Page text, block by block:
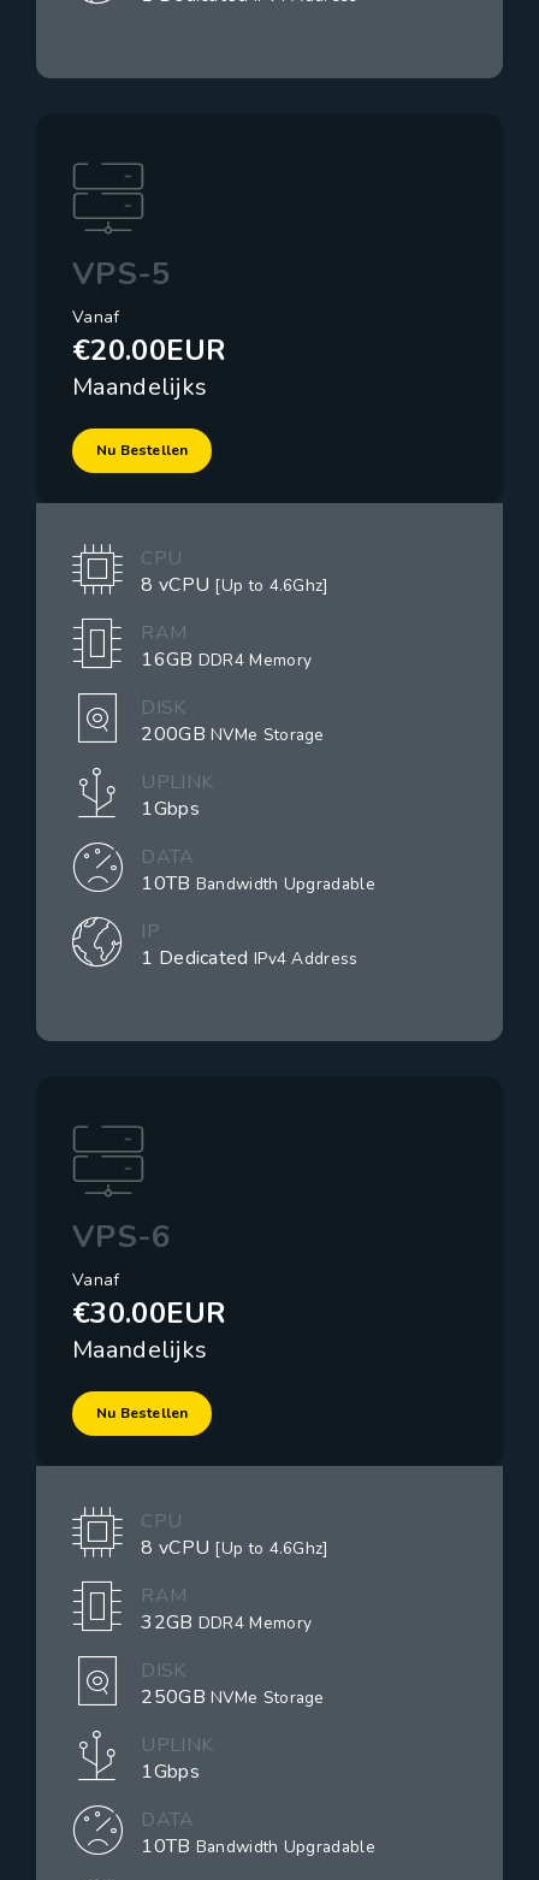
VPS-5
Vanaf
€20.00EUR
Maandelijks
Nu Bestellen
CPU
8 vCPU [Up to 4.6Ghz]
RAM
16GB DDR4 Memory
DISK
200GBNVMe Storage
UPLINK
1Gbps
DATA
10TB Bandwidth Upgradable
IP
1 Dedicated IPv4 Address
VPS-6
Vanaf
€30.00EUR
Maandelijks
Nu Bestellen
CPU
8 vCPU [Up to 4.6Ghz]
RAM
32GB DDR4 Memory
DISK
250GBNVMe Storage
UPLINK
1Gbps
DATA
10TB Bandwidth Upgradable